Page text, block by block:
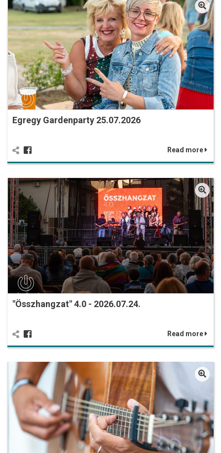
Egregy Gardenparty 25.07.2026
Read more
"Összhangzat" 4.0 - 2026.07.24.
Read more